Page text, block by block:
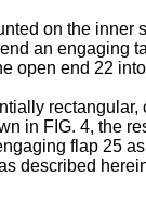
on the
an
open end 22
in FIG. 4, the
flap 25
described